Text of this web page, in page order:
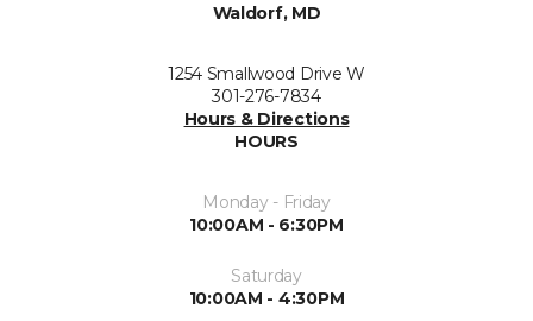
Waldorf, MD
1254 Smallwood Drive W
301-276-7834
Hours & Directions
HOURS
Monday - Friday
10:00AM - 6:30PM
Saturday
10:00AM - 4:30PM